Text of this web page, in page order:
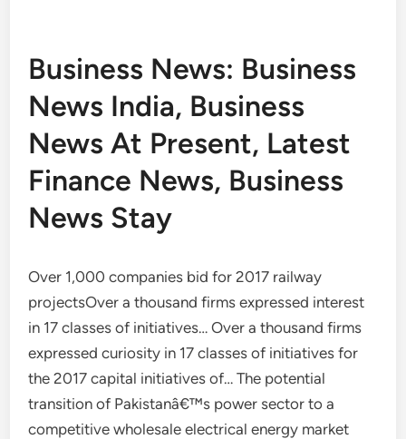
Business News: Business
News India, Business
News At Present, Latest
Finance News, Business
News Stay
Over 1,000 companies bid for 2017 railway
projectsOver a thousand firms expressed interest
in 17 classes of initiatives… Over a thousand firms
expressed curiosity in 17 classes of initiatives for
the 2017 capital initiatives of… The potential
transition of Pakistanâ€™s power sector to a
competitive wholesale electrical energy market